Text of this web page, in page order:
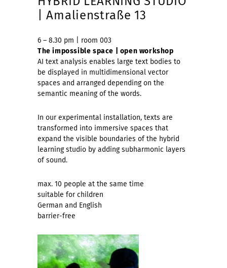
| Amalienstraße 13
6 – 8.30 pm | room 003
The impossible space | open workshop
AI text analysis enables large text bodies to
be displayed in multidimensional vector
spaces and arranged depending on the
semantic meaning of the words.
In our experimental installation, texts are
transformed into immersive spaces that
expand the visible boundaries of the hybrid
learning studio by adding subharmonic layers
of sound.
max. 10 people at the same time
suitable for children
German and English
barrier-free